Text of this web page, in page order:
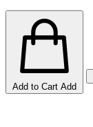
Add to Cart Add